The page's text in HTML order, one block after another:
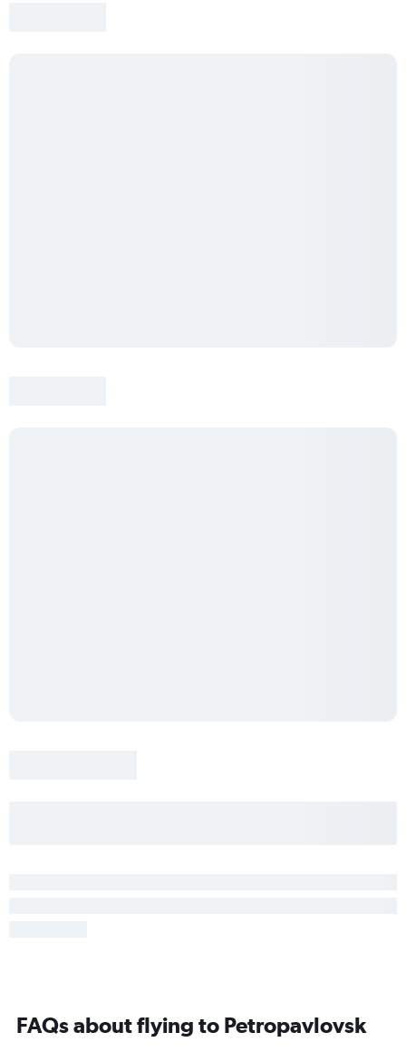
FAQs about flying to Petropavlovsk